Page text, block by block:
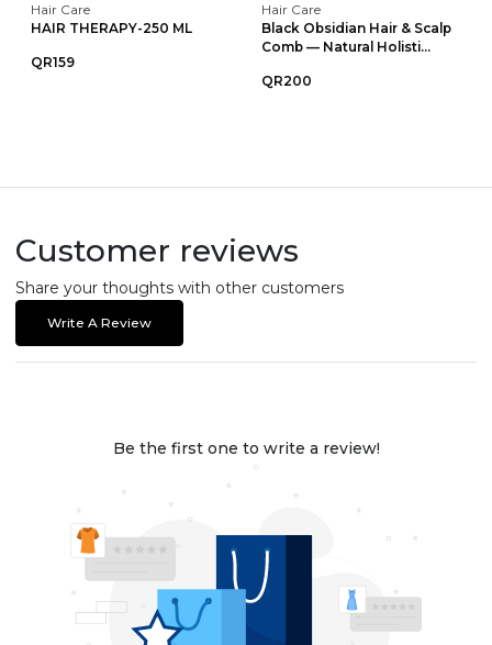
Hair Care
HAIR THERAPY-250 ML
QR159
Hair Care
Black Obsidian Hair & Scalp
Comb — Natural Holisti...
QR200
Customer reviews
Share your thoughts with other customers
Write A Review
Be the first one to write a review!